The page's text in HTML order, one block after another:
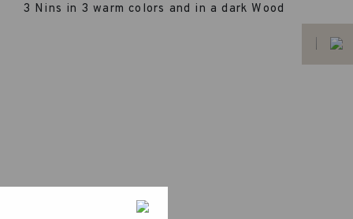
3 Nins in 3 warm colors and in a dark Wood